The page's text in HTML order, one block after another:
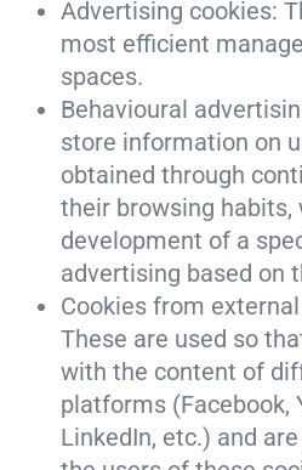
Advertising cookies:
most efficient
spaces.
Behavioural
store information on
obtained through
their browsing habits,
development of a
advertising based on
Cookies from
These are used so
with the content of
platforms (Facebook,
LinkedIn, etc.) and